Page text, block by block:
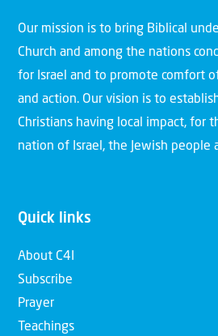
Our mission is to bring Biblical
Church and among the nations
for Israel and to promote comfort
and action. Our vision is to
Christians having local impact, for
nation of Israel, the Jewish people
Quick links
About C4I
Subscribe
Prayer
Teachings